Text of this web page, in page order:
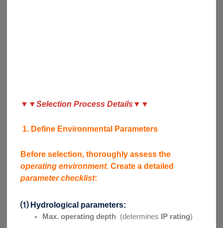
▼ ▼Selection Process Details ▼▼
1. Define Environmental Parameters
Before selection, thoroughly assess the
operating environment. Create a detailed
parameter checklist:
⑴ Hydrological parameters:
Max. operating depth (determines IP rating)